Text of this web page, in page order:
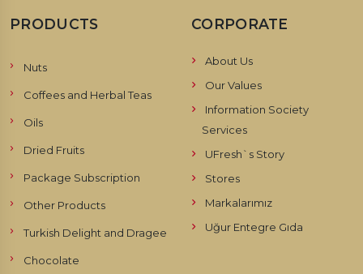
PRODUCTS
Nuts
Coffees and Herbal Teas
Oils
Dried Fruits
Package Subscription
Other Products
Turkish Delight and Dragee
Chocolate
CORPORATE
About Us
Our Values
Information Society
Services
UFresh`s Story
Stores
Markalarımız
Uğur Entegre Gıda